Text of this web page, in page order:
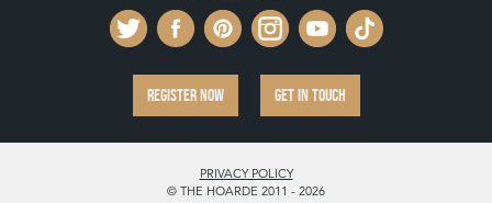
REGISTER NOW GET IN TOUCH
PRIVACY POLICY
© THE HOARDE 2011 - 2026